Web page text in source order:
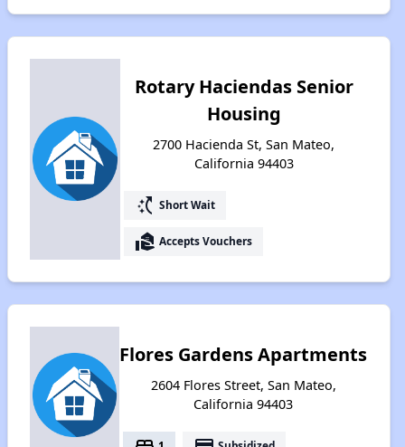
Rotary Haciendas Senior
Housing
2700 Hacienda St, San Mateo,
California 94403
switch_access_shortcut Short Wait
real_estate_agent Accepts Vouchers
Flores Gardens Apartments
2604 Flores Street, San Mateo,
California 94403